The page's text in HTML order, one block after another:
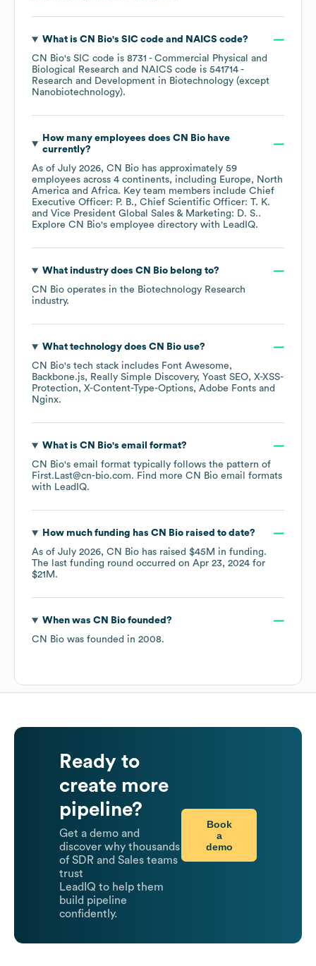
What is CN Bio's SIC code NAICS code?
CN Bio's SIC code is 8731 - Commercial Physical and
Biological Research
NAICS code is 541714 -
Research and Development in Biotechnology (except
Nanobiotechnology).
How many employees does CN Biohave
currently?
As of July 2026, CN Bio has approximately 59
employees across 4 continents, including Europe
North
America
Africa. Key team members include Chief
Executive Officer: P. B.
Chief Scientific Officer: T. K.
Vice President Global Sales & Marketing: D. S..
Explore CN Bio's employee directory with LeadIQ.
What industry does CN Biobelong to?
CN Bio operates in the Biotechnology Research
industry.
What technology does CN Biouse?
CN Bio's tech stack includes Font Awesome
Backbone.js
Really Simple Discovery Yoast SEO X-XSS-
Protection
X-Content-Type-Options Adobe Fonts
Nginx.
What is CN Bio's email format?
CN Bio's email format typically follows the pattern of
First.Last@cn-bio.com. Find more CN Bio email formats
with LeadIQ.
How much funding has CN Bioraised to date?
As of July 2026, CN Bio has raised $45M in funding.
The last funding round occurred on Apr 23, 2024 for
$21M .
When was CN Biofounded?
CN Bio was founded in 2008.
Ready to
create more
pipeline?
Get a demo and
discover why thousands
of SDR and Sales teams
trust
LeadIQ to help them
build pipeline
confidently.
Book
a
demo